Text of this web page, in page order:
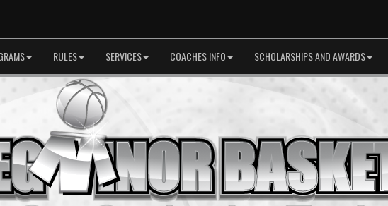
RULES SERVICES COACHES INFO SCHOLARSHIPS AND AWARDS